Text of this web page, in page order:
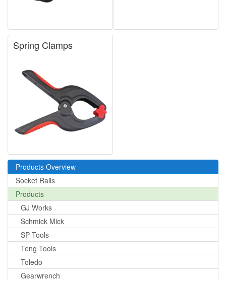
Spring Clamps
Products Overview
Socket Rails
Products
GJ Works
Schmick Mick
SP Tools
Teng Tools
Toledo
Gearwrench